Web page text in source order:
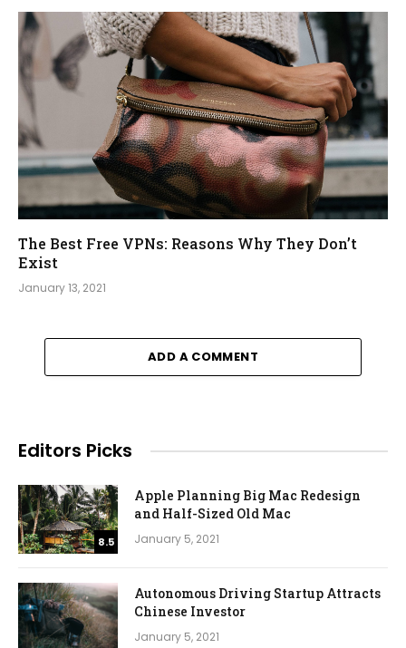
The Best Free VPNs: Reasons Why They Don’t
Exist
January 13, 2021
ADD A COMMENT
Editors Picks
8.5
Apple Planning Big Mac Redesign
and Half-Sized Old Mac
January 5, 2021
Autonomous Driving Startup Attracts
Chinese Investor
January 5, 2021